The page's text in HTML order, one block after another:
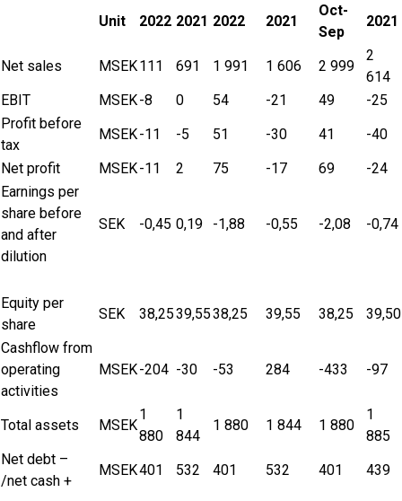
Unit
2022 2021 2022 2021
Oct-
Sep
2021
Net sales MSEK111 691 1 991 1 606 2 999
2
614
EBIT
MSEK-8 0 54 -21 49
-25
Profit before
tax
MSEK-11 -5 51 -30 41
-40
Net profit
MSEK-11 2 75 -17 69
-24
Earnings per
share before
and after
dilution
SEK -0,45 0,19 -1,88 -0,55 -2,08 -0,74
Equity per
share
SEK 38,2539,5538,25 39,55 38,25
39,50
Cashflow from
operating
activities
MSEK-204 -30 -53 284 -433 -97
Total assets MSEK
1
880
1
844
1 880 1 844 1 880
1
885
Net debt –
/net cash +
MSEK401 532 401 532 401 439